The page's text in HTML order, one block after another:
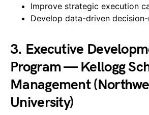
Improve strategic execution
Develop data-driven
3. Executive
Program — Kellogg
Management
University)